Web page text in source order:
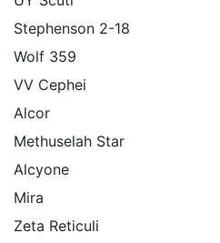
Stephenson 2-18
Wolf 359
VV Cephei
Alcor
Methuselah Star
Alcyone
Mira
Zeta Reticuli